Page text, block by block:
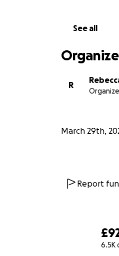
6.5K
See all
R
March 29th,
Report